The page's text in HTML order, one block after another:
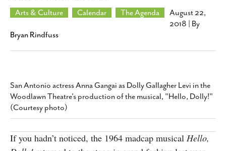
COLUMNS
CALENDAR
ABOUT
CONTACT
Arts & Culture Calendar The Agenda
August 22,
2018 | By
Bryan Rindfuss
San Antonio actress Anna Gangai as Dolly Gallagher Levi in the
Woodlawn Theatre's production of the musical, "Hello, Dolly!"
(Courtesy photo)
If you hadn’t noticed, the 1964 madcap musical Hello,